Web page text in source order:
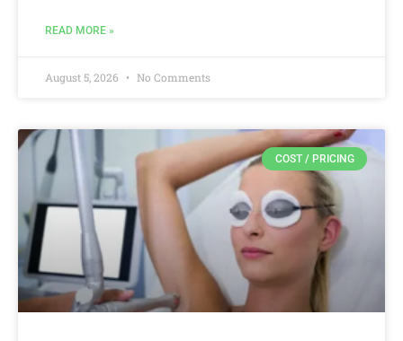
READ MORE »
August 5, 2026 No Comments
COST / PRICING